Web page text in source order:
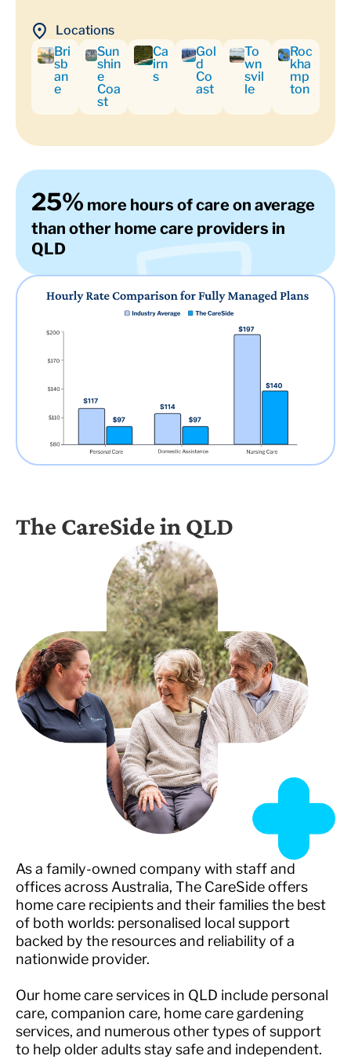
Locations
Bri
sb
an
e
Sun
shin
e
Coa
st
Ca
irn
s
Gol
d
Co
ast
To
wn
svil
le
Roc
kha
mp
ton
25% more hours of care on average
than other home care providers in
QLD
As a family-owned company with staff and
offices across Australia, The CareSide offers
home care recipients and their families the best
of both worlds: personalised local support
backed by the resources and reliability of a
nationwide provider.
Our home care services in QLD include personal
care, companion care, home care gardening
services, and numerous other types of support
to help older adults stay safe and independent.
The CareSide in QLD